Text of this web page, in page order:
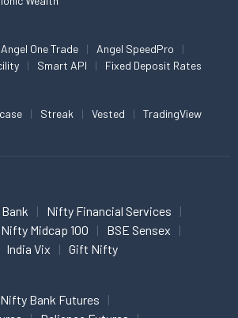
Angel One Trade
Angel SpeedPro
Smart API Fixed Deposit Rates
Streak Vested TradingView
Nifty Financial Services
Nifty Midcap 100
BSE Sensex
India Vix Gift Nifty
Nifty Bank Futures